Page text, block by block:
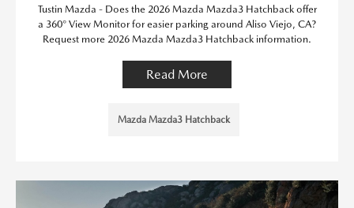
Tustin Mazda - Does the 2026 Mazda Mazda3 Hatchback offer
a 360° View Monitor for easier parking around Aliso Viejo, CA?
Request more 2026 Mazda Mazda3 Hatchback information.
Read More
Mazda Mazda3 Hatchback